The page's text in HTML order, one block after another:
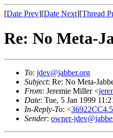
[Date Prev][Date Next][Thread
Re: No Meta-
To: jdev@jabber.org
Subject: Re: No Meta-
From: Jeremie Miller <
Date: Tue, 5 Jan 1999
In-Reply-To: <
Sender: owner-